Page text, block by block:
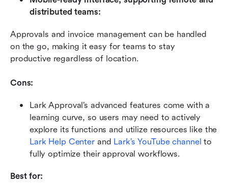
distributed teams:
Approvals and invoice management can be handled
on the go, making it easy for teams to stay
productive regardless of location.
Cons:
Lark Approval’s advanced features come with a
learning curve, so users may need to actively
Lark Help Center and Lark’s YouTube channel to
fully optimize their approval workflows.
Best for: